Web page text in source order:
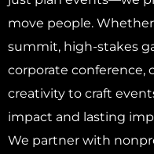
move people.
summit, high-stakes
corporate conference,
creativity to craft
impact and lasting
We partner with